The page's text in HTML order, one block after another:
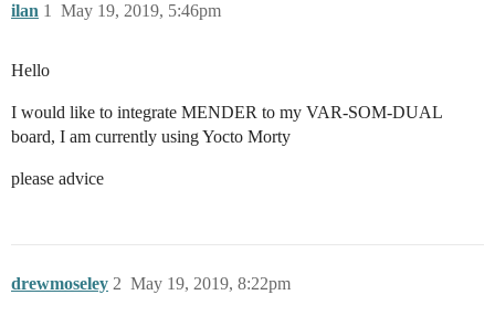
ilan May 19, 2019, 5:46pm
1
Hello
I would like to integrate MENDER to my VAR-SOM-DUAL
board, I am currently using Yocto Morty
please advice
drewmoseley May 19, 2019, 8:22pm
2